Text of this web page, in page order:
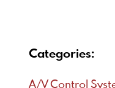
Categories:
A/V Control